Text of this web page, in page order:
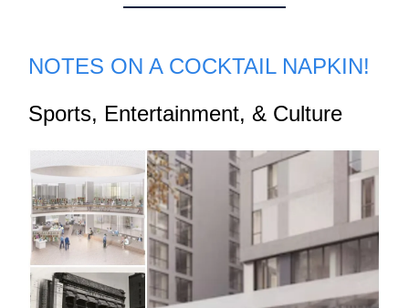
NOTES ON A COCKTAIL NAPKIN!
Sports, Entertainment, & Culture